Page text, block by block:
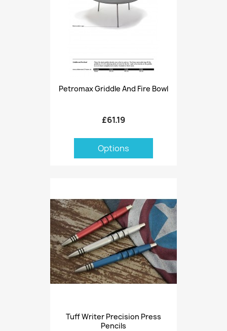
Petromax Griddle And Fire Bowl
£61.19
Options
Tuff Writer Precision Press
Pencils